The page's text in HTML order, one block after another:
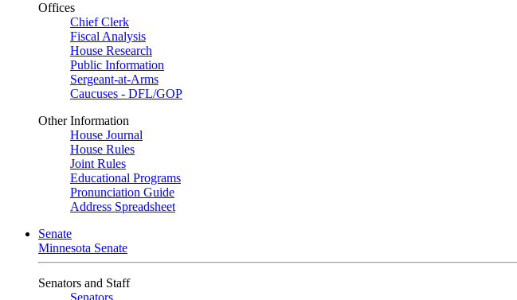
Offices
Chief Clerk
Fiscal Analysis
House Research
Public Information
Sergeant-at-Arms
Caucuses - DFL/GOP
Other Information
House Journal
House Rules
Joint Rules
Educational Programs
Pronunciation Guide
Address Spreadsheet
Senate
Minnesota Senate
Senators and Staff
Senators